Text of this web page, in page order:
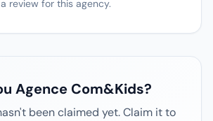
review for this agency.
Agence Com&Kids?
been claimed yet. Claim it to